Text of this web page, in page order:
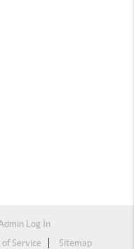
Log In
Service Sitemap